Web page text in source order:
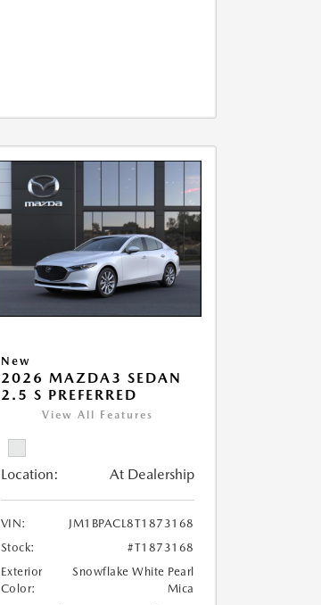
New
2026 MAZDA3 SEDAN
2.5 S PREFERRED
View All Features
Location: At Dealership
VIN:
JM1BPACL8T1873168
Stock:
#T1873168
Exterior
Color:
Snowflake White Pearl
Mica